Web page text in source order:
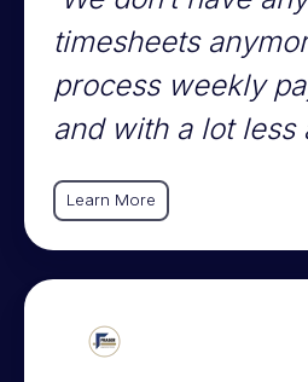
timesheets
process weekly
and with a lot less
Learn More